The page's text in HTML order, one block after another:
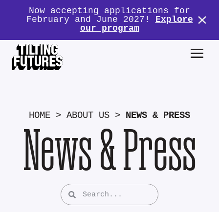
Now accepting applications for
February and June 2027! Explore
our program
HOME > ABOUT US > NEWS & PRESS
News & Press